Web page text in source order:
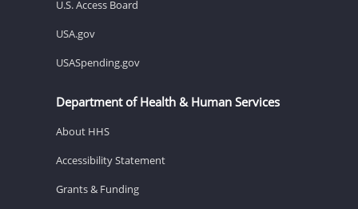
U.S. Access Board
USA.gov
USASpending.gov
Department of Health & Human Services
About HHS
Accessibility Statement
Grants & Funding